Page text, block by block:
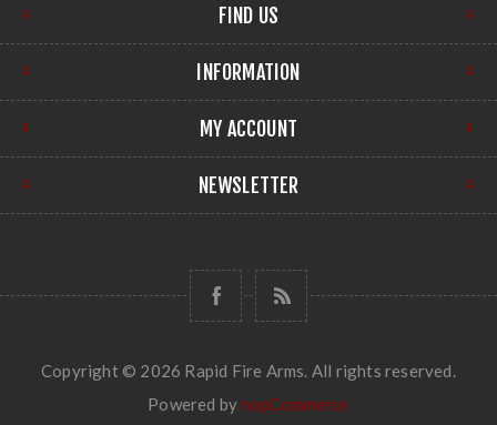
FIND US
INFORMATION
MY ACCOUNT
NEWSLETTER
Copyright © 2026 Rapid Fire Arms. All rights reserved.
Powered by nopCommerce